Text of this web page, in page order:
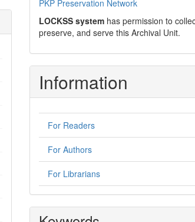
PKP Preservation Network
LOCKSS system has permission to
preserve, and serve this Archival Unit.
Information
For Readers
For Authors
For Librarians